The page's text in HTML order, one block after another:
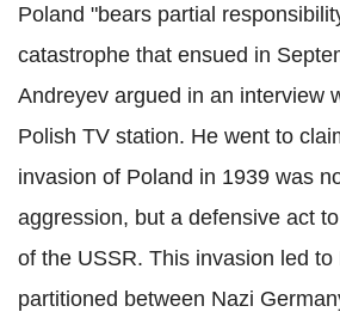
Poland "bears partial
catastrophe that ensued in
Andreyev argued in an interview
Polish TV station. He went to
invasion of Poland in 1939 was
aggression, but a defensive act
of the USSR. This invasion led to
partitioned between Nazi